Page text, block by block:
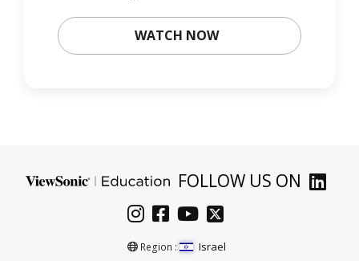
WATCH NOW
FOLLOW US ON
Region : Israel